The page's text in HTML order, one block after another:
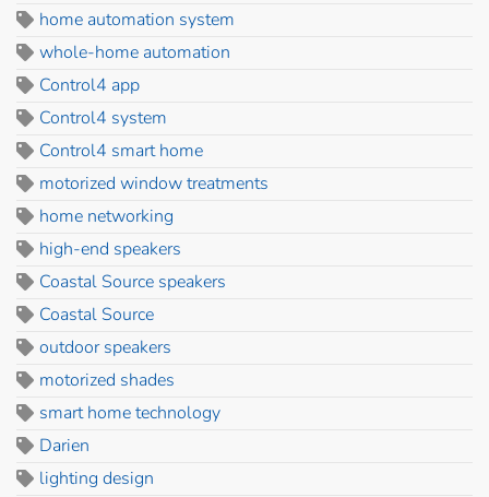
home automation system
whole-home automation
Control4 app
Control4 system
Control4 smart home
motorized window treatments
home networking
high-end speakers
Coastal Source speakers
Coastal Source
outdoor speakers
motorized shades
smart home technology
Darien
lighting design